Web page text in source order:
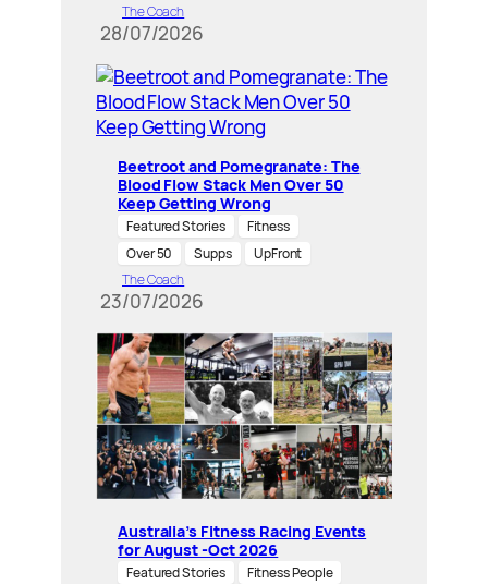
The Coach
28/07/2026
Beetroot and Pomegranate: The
Blood Flow Stack Men Over 50
Keep Getting Wrong
Featured Stories
Fitness
Over 50
Supps
UpFront
The Coach
23/07/2026
Australia’s Fitness Racing Events
for August -Oct 2026
Featured Stories
Fitness People